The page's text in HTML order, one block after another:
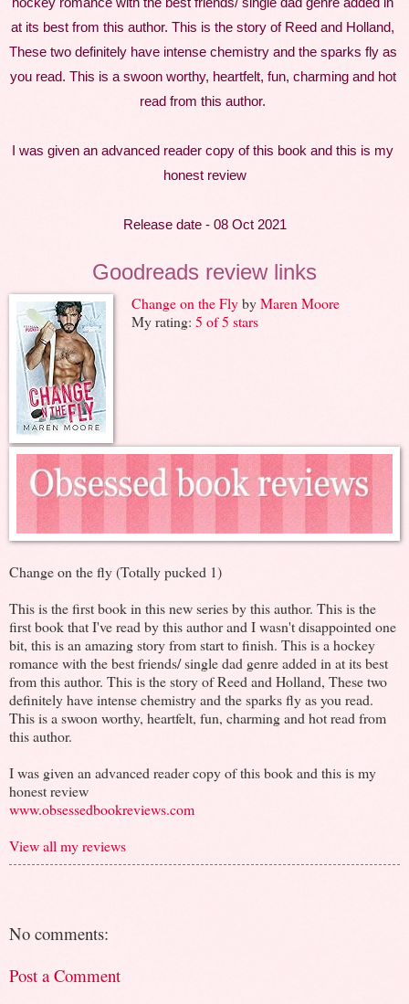
at its best from this author. This is the story of Reed and Holland,
These two definitely have intense chemistry and the sparks fly as
you read. This is a swoon worthy, heartfelt, fun, charming and hot
read from this author.
I was given an advanced reader copy of this book and this is my
honest review
Release date - 08 Oct 2021
Goodreads review links
Change on the FlybyMaren Moore
My rating: 5 of 5 stars
Change on the fly (Totally pucked 1)
This is the first book in this new series by this author. This is the
first book that I've read by this author and I wasn't disappointed one
bit, this is an amazing story from start to finish. This is a hockey
romance with the best friends/ single dad genre added in at its best
from this author. This is the story of Reed and Holland, These two
definitely have intense chemistry and the sparks fly as you read.
This is a swoon worthy, heartfelt, fun, charming and hot read from
this author.
I was given an advanced reader copy of this book and this is my
honest review
www.obsessedbookreviews.com
View all my reviews
No comments:
Post a Comment